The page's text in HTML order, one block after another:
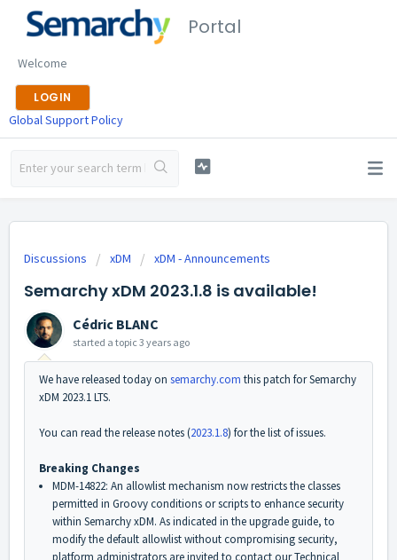
Portal
Welcome
LOGIN
Global Support Policy
Discussions xDM xDM - Announcements
Semarchy xDM 2023.1.8 is available!
Cédric BLANC
started a topic3 years ago
We have released today on semarchy.com this patch for Semarchy
xDM 2023.1 LTS.
You can read the release notes (2023.1.8) for the list of issues.
Breaking Changes
MDM-14822: An allowlist mechanism now restricts the classes
permitted in Groovy conditions or scripts to enhance security
within Semarchy xDM. As indicated in the upgrade guide, to
modify the default allowlist without compromising security,
platform administrators are invited to contact our Technical